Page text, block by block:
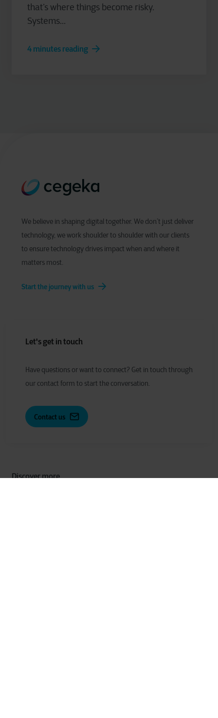
that’s where things become risky.
Systems...
4 minutes reading
We believe in shaping digital together. We don’t just deliver
technology, we work shoulder to shoulder with our clients
to ensure technology drives impact when and where it
matters most.
Start the journey with us
Discover more
Let's get in touch
Have questions orwant to connect? Get in touch through
our contact form to start the conversation.
Contact us